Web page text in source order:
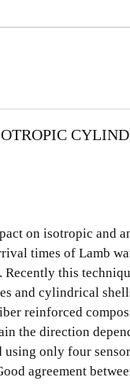
on isotropic and
times of Lamb
this
and cylindrical
reinforced
the direction
only four
agreement